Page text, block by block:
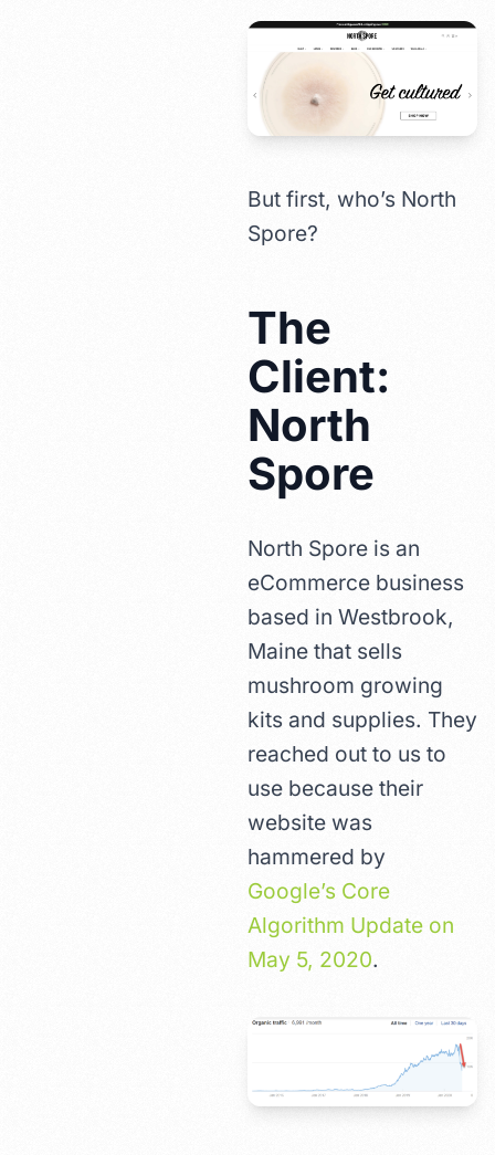
But first, who’s North
Spore?
The
Client:
North
Spore
North Spore is an
eCommerce business
based in Westbrook,
Maine that sells
mushroom growing
kits and supplies. They
reached out to us to
use because their
website was
hammered by
Google’s Core
Algorithm Update on
May 5, 2020.